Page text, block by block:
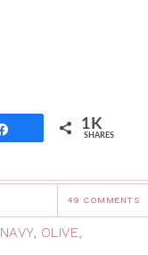
1K
SHARES
49 COMMENTS
NAVY, OLIVE